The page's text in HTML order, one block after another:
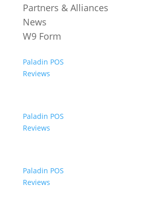
Partners & Alliances
News
W9 Form
Paladin POS
Reviews
Paladin POS
Reviews
Paladin POS
Reviews